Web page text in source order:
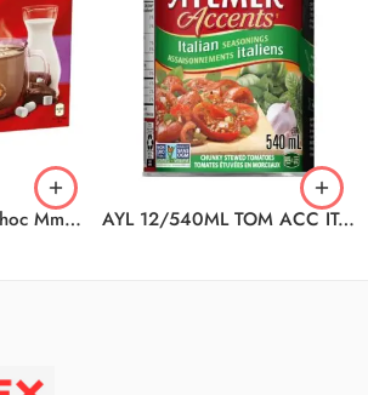
CARNATION Hot Choc Mmallow 12(10x25g) AYL 12/540ML TOM ACC ITAL STWD